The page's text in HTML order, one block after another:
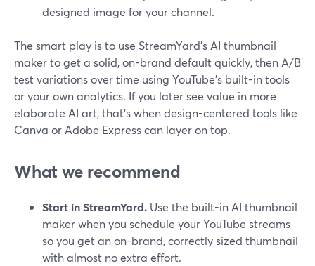
designed image for your channel.
The smart play is to use StreamYard’s AI thumbnail
maker to get a solid, on-brand default quickly, then A/B
test variations over time using YouTube’s built-in tools
or your own analytics. If you later see value in more
elaborate AI art, that’s when design-centered tools like
Canva or Adobe Express can layer on top.
What we recommend
Start in StreamYard. Use the built-in AI thumbnail
maker when you schedule your YouTube streams
so you get an on-brand, correctly sized thumbnail
with almost no extra effort.